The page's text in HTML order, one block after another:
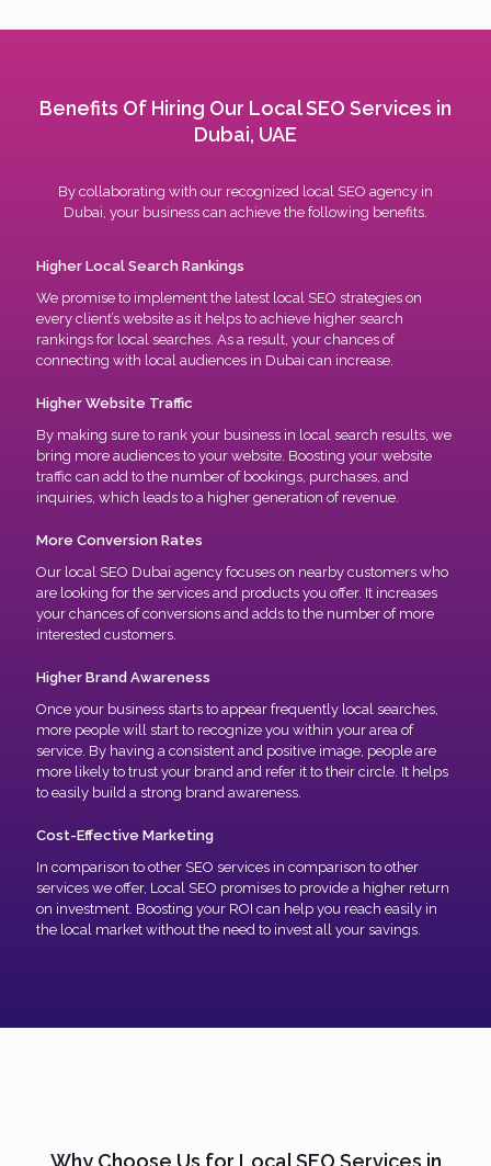
Benefits Of Hiring Our Local SEO Services in
Dubai, UAE
By collaborating with our recognized local SEO agency in
Dubai, your business can achieve the following benefits.
Higher Local Search Rankings
We promise to implement the latest local SEO strategies on
every client’s website as it helps to achieve higher search
rankings for local searches. As a result, your chances of
connecting with local audiences in Dubai can increase.
Higher Website Traffic
By making sure to rank your business in local search results, we
bring more audiences to your website. Boosting your website
traffic can add to the number of bookings, purchases, and
inquiries, which leads to a higher generation of revenue.
More Conversion Rates
Our local SEO Dubai agency focuses on nearby customers who
are looking for the services and products you offer. It increases
your chances of conversions and adds to the number of more
interested customers.
Higher Brand Awareness
Once your business starts to appear frequently local searches,
more people will start to recognize you within your area of
service. By having a consistent and positive image, people are
more likely to trust your brand and refer it to their circle. It helps
to easily build a strong brand awareness.
Cost-Effective Marketing
In comparison to other SEO services in comparison to other
services we offer, Local SEO promises to provide a higher return
on investment. Boosting your ROI can help you reach easily in
the local market without the need to invest all your savings.